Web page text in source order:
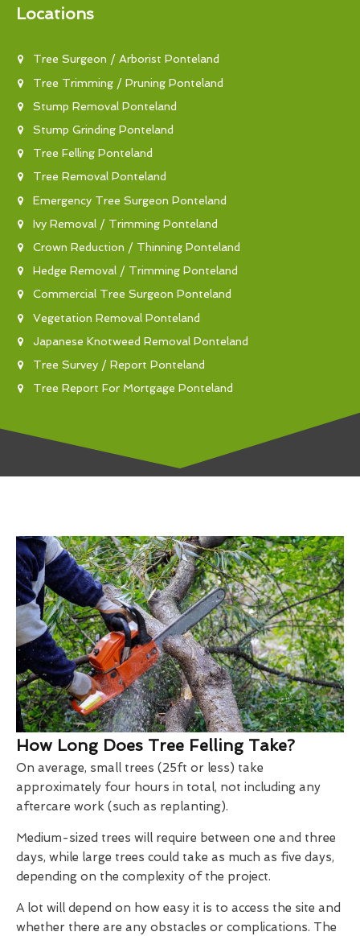
Locations
Tree Surgeon / Arborist Ponteland
Tree Trimming / Pruning Ponteland
Stump Removal Ponteland
Stump Grinding Ponteland
Tree Felling Ponteland
Tree Removal Ponteland
Emergency Tree Surgeon Ponteland
Ivy Removal / Trimming Ponteland
Crown Reduction / Thinning Ponteland
Hedge Removal / Trimming Ponteland
Commercial Tree Surgeon Ponteland
Vegetation Removal Ponteland
Japanese Knotweed Removal Ponteland
Tree Survey / Report Ponteland
Tree Report For Mortgage Ponteland
How Long Does Tree Felling Take?
On average, small trees (25ft or less) take
approximately four hours in total, not including any
aftercare work (such as replanting).
Medium-sized trees will require between one and three
days, while large trees could take as much as five days,
depending on the complexity of the project.
A lot will depend on how easy it is to access the site and
whether there are any obstacles or complications. The